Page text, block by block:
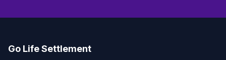
Go Life Settlement